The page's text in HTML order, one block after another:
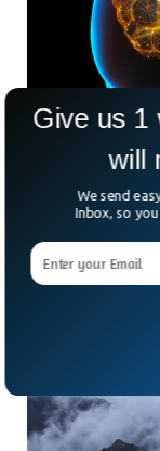
Human Brain
Previously
Our brains can
Give us 1
will
We send
Inbox, so